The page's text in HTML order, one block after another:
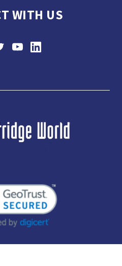
WITH US